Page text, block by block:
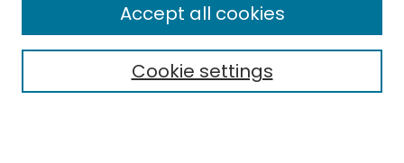
Select context to search:Cookie settings
Accept all cookies